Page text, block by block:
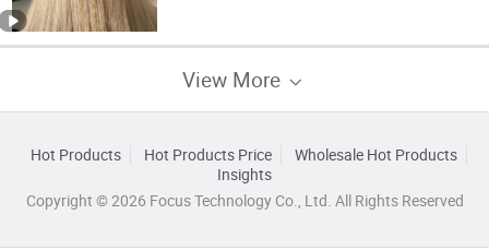
View More
Hot Products Hot Products Price
Wholesale Hot Products
Insights
Copyright © 2026 Focus Technology Co., Ltd. All Rights Reserved